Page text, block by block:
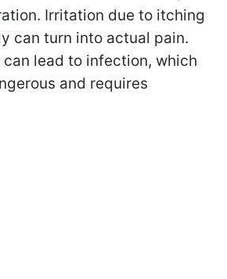
Irritation due to itching
can turn into actual pain.
lead to infection, which
and requires